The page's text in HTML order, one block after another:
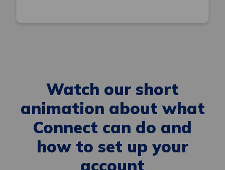
Watch our short
animation about what
Connect can do and
how to set up your
account